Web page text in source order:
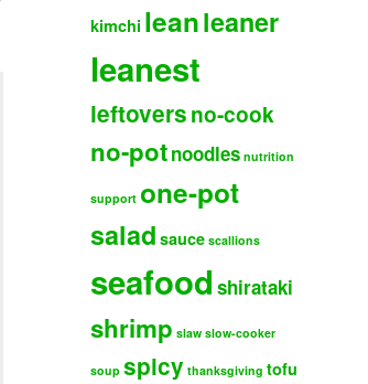
kimchi leanleaner
leanest
leftoversno-cook
no-potnoodles nutrition
support one-pot
salad sauce scallions
seafood shirataki
shrimp slaw slow-cooker
soup spicy thanksgiving tofu